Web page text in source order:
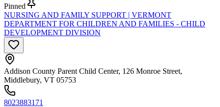
Pinned
NURSING AND FAMILY SUPPORT | VERMONT
DEPARTMENT FOR CHILDREN AND FAMILIES - CHILD
DEVELOPMENT DIVISION
Addison County Parent Child Center, 126 Monroe Street,
Middlebury, VT 05753
8023883171